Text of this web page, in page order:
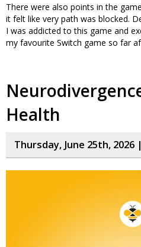
There were also points in the
it felt like very path was blocked.
I was addicted to this game and
my favourite Switch game so far
Health
Thursday, June 25th, 2026 |